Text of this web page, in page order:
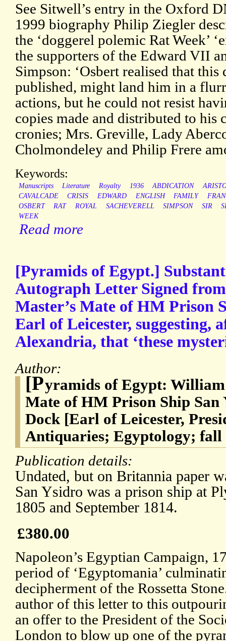
See Sitwell’s entry in the Oxford
1999 biography Philip Ziegler
the ‘doggerel polemic Rat Week’
the supporters of the Edward VII
Simpson: ‘Osbert realised that
published, might land him in a
actions, but he could not resist
copies made and distributed to his
cronies; Mrs. Greville, Lady
Cholmondeley and Philip Frere
Keywords:
Manuscripts Literature Royalty 1936 ABDICATION
CAVALCADE
CRISIS EDWARD ENGLISH FAMILY
OSBERT
RAT ROYAL SACHEVERELL SIMPSON SIR
WEEK
Read more
[Pyramids of Egypt.]
Autograph Letter Signed
Master’s Mate of HM Prison
Earl of Leicester, suggesting,
Alexandria, that ‘these
Author:
[Pyramids of Egypt:
Mate of HM Prison Ship
Dock [Earl of Leicester,
Antiquaries; Egyptology;
Publication details:
Undated, but on Britannia paper
San Ysidro was a prison ship at
1805 and September 1814.
£380.00
Napoleon’s Egyptian Campaign,
period of ‘Egyptomania’
decipherment of the Rossetta
author of this letter to this
an offer to the President of the
London to blow up one of the